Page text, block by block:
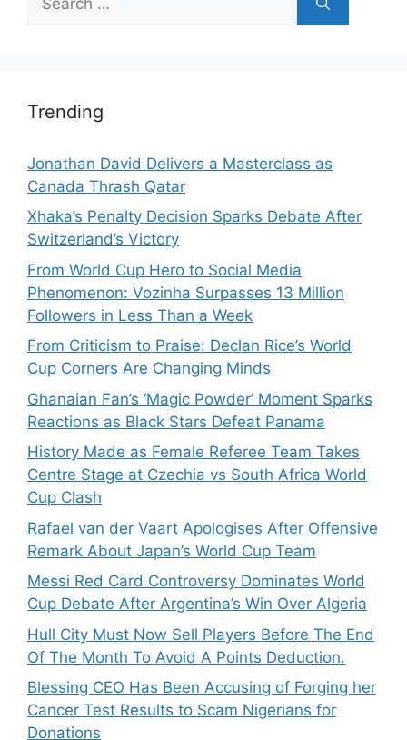
for:
Trending
Jonathan David Delivers a Masterclass as
Canada Thrash Qatar
Xhaka’s Penalty Decision Sparks Debate After
Switzerland’s Victory
From World Cup Hero to Social Media
Phenomenon: Vozinha Surpasses 13 Million
Followers in Less Than a Week
From Criticism to Praise: Declan Rice’s World
Cup Corners Are Changing Minds
Ghanaian Fan’s ‘Magic Powder’ Moment Sparks
Reactions as Black Stars Defeat Panama
History Made as Female Referee Team Takes
Centre Stage at Czechia vs South Africa World
Cup Clash
Rafael van der Vaart Apologises After Offensive
Remark About Japan’s World Cup Team
Messi Red Card Controversy Dominates World
Cup Debate After Argentina’s Win Over Algeria
Hull City Must Now Sell Players Before The End
Of The Month To Avoid A Points Deduction.
Blessing CEO Has Been Accusing of Forging her
Cancer Test Results to Scam Nigerians for
Donations